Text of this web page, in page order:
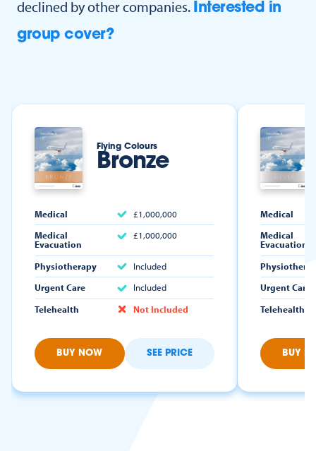
declined by other companies. Interested in
group cover?
Flying Colours
Bronze
Medical
£1,000,000
Medical
Evacuation
£1,000,000
Physiotherapy
Included
Urgent Care
Included
Telehealth
Not Included
BUY NOW SEE PRICE
Medical
Medical
Evacuation
Urgent Care
Telehealth
BUY